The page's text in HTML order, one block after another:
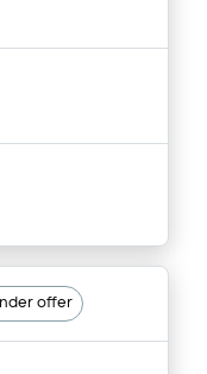
offer